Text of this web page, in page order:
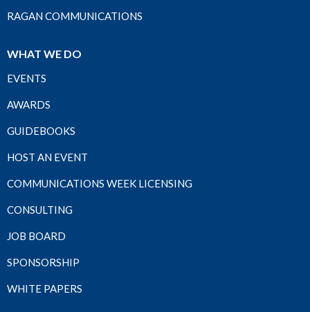
RAGAN COMMUNICATIONS
WHAT WE DO
EVENTS
AWARDS
GUIDEBOOKS
HOST AN EVENT
COMMUNICATIONS WEEK LICENSING
CONSULTING
JOB BOARD
SPONSORSHIP
WHITE PAPERS